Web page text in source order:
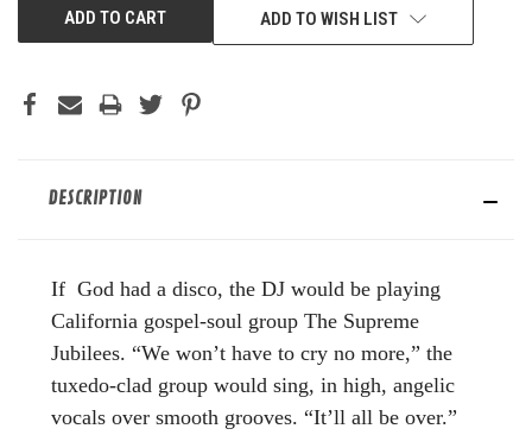
ADD TO WISH LIST
DESCRIPTION
If God had a disco, the DJ would be playing
California gospel-soul group The Supreme
Jubilees. “We won’t have to cry no more,” the
tuxedo-clad group would sing, in high, angelic
vocals over smooth grooves. “It’ll all be over.”